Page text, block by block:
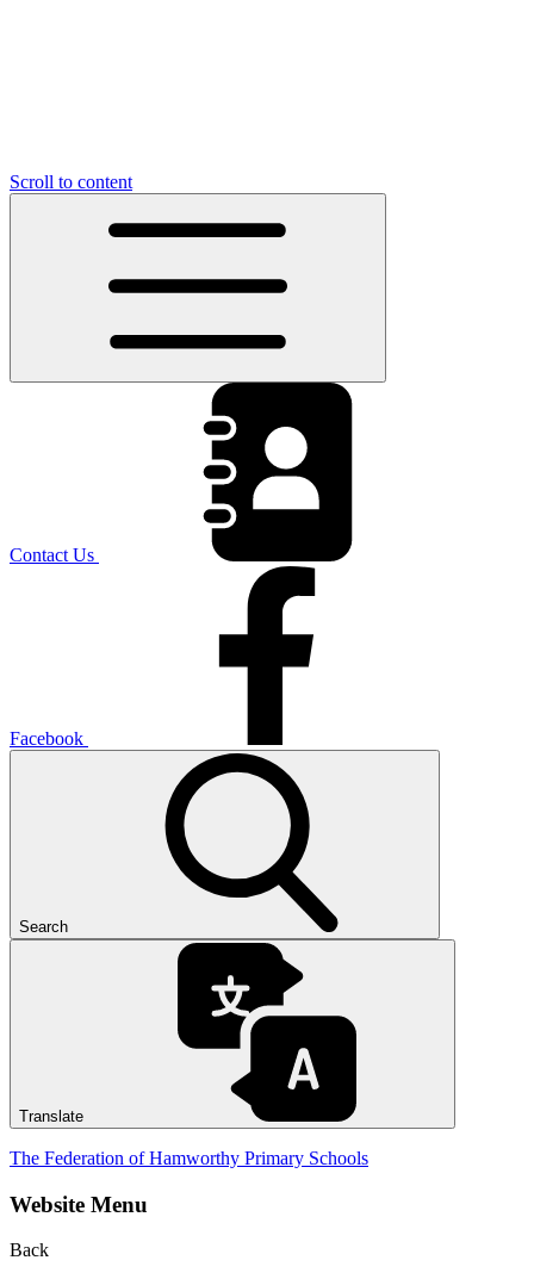
Scroll to content
Contact Us
Facebook
Search
Translate
The Federation of Hamworthy Primary Schools
Website Menu
Back